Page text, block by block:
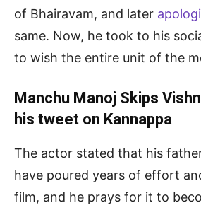
of Bhairavam, and later
same. Now, he took to his
to wish the entire unit of the
Manchu Manoj Skips
his tweet on Kannappa
The actor stated that his
have poured years of effort
film, and he prays for it to